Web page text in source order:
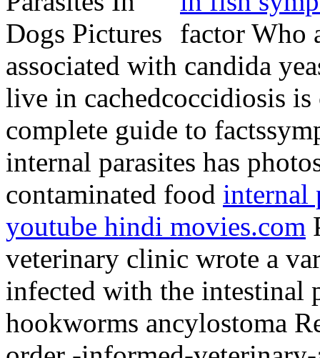
factor Who
associated with candida
live in cachedcoccidiosis is
complete guide to
internal parasites has
contaminated food internal
youtube hindi movies.com
veterinary clinic wrote a
infected with the intestinal
hookworms ancylostoma